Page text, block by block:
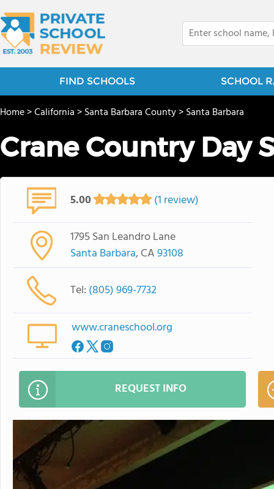
FIND SCHOOLS SCHOOL
Home>California>Santa Barbara County>Santa Barbara
Crane Country Day
5.00 (1 review)
1795 San Leandro Lane
Santa Barbara, CA93108
Tel: (805) 969-7732
www.craneschool.org
REQUEST INFO